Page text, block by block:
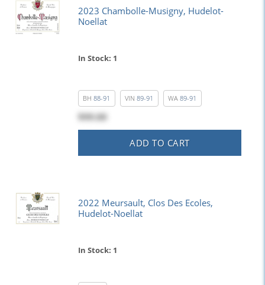
2023 Chambolle-Musigny, Hudelot-
Noellat
In Stock: 1
BH 88-91 VIN 89-91 WA 89-91
$99.00
ADD TO CART
2022 Meursault, Clos Des Ecoles,
Hudelot-Noellat
In Stock: 1